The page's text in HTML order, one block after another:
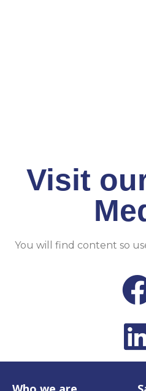
Visit
You will find content so